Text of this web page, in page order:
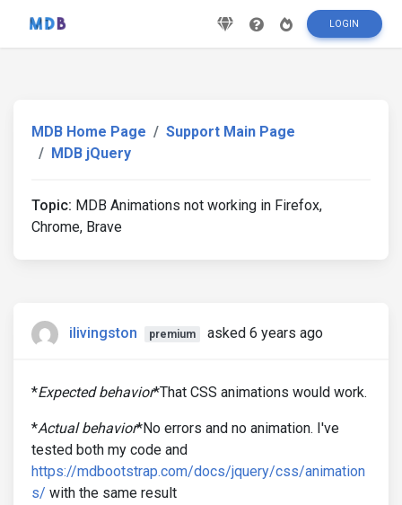
LOGIN
MDB Home Page
Support Main Page
MDB jQuery
Topic: MDB Animations not working in Firefox,
Chrome, Brave
ilivingston premium asked 6 years ago
*Expected behavior*That CSS animations would work.
*Actual behavior*No errors and no animation. I've
tested both my code and
https://mdbootstrap.com/docs/jquery/css/animation
s/ with the same result